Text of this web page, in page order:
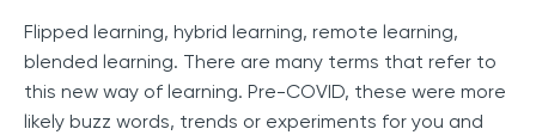
Flipped learning, hybrid learning, remote learning,
blended learning. There are many terms that refer to
this new way of learning. Pre-COVID, these were more
likely buzz words, trends or experiments for you and